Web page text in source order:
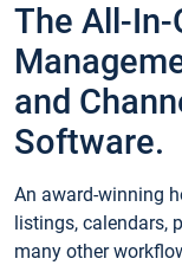
The All-In-
and
Software.
An award-winning
listings, calendars,
many other